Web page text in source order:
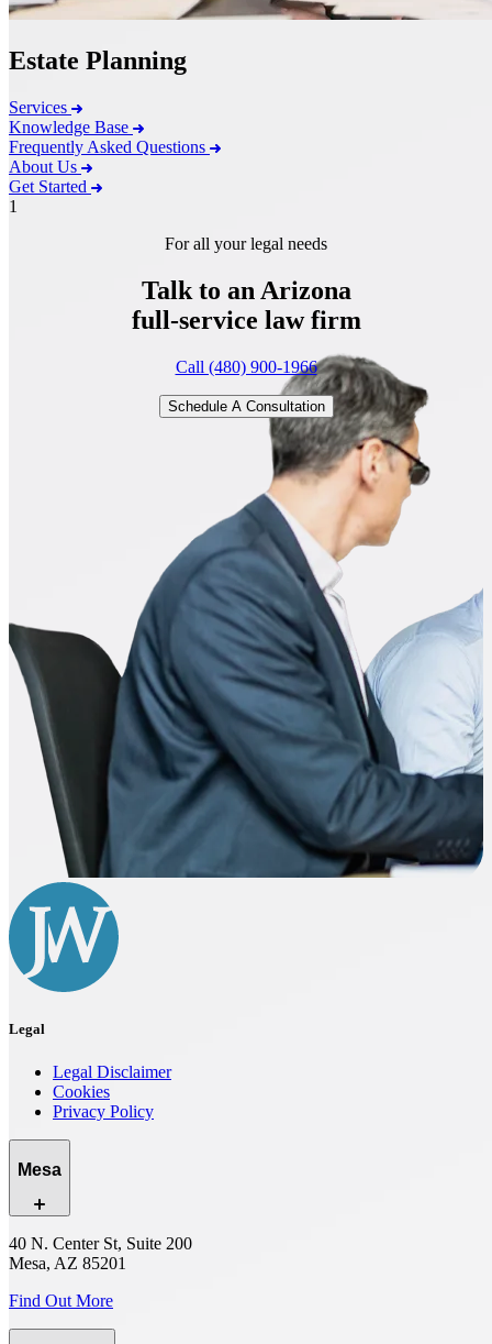
Estate Planning
Services
Knowledge Base
Frequently Asked Questions
About Us
Get Started
1
For all your legal needs
Talk to an Arizona
full-service law firm
Call (480) 900-1966
Schedule A Consultation
Legal
Legal Disclaimer
Cookies
Privacy Policy
Mesa
40 N. Center St, Suite 200
Mesa, AZ 85201
Find Out More